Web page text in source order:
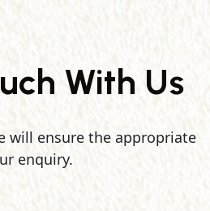
With Us
will ensure the appropriate
enquiry.